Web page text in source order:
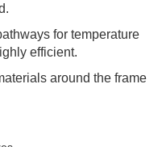
for temperature
efficient.
around the frame